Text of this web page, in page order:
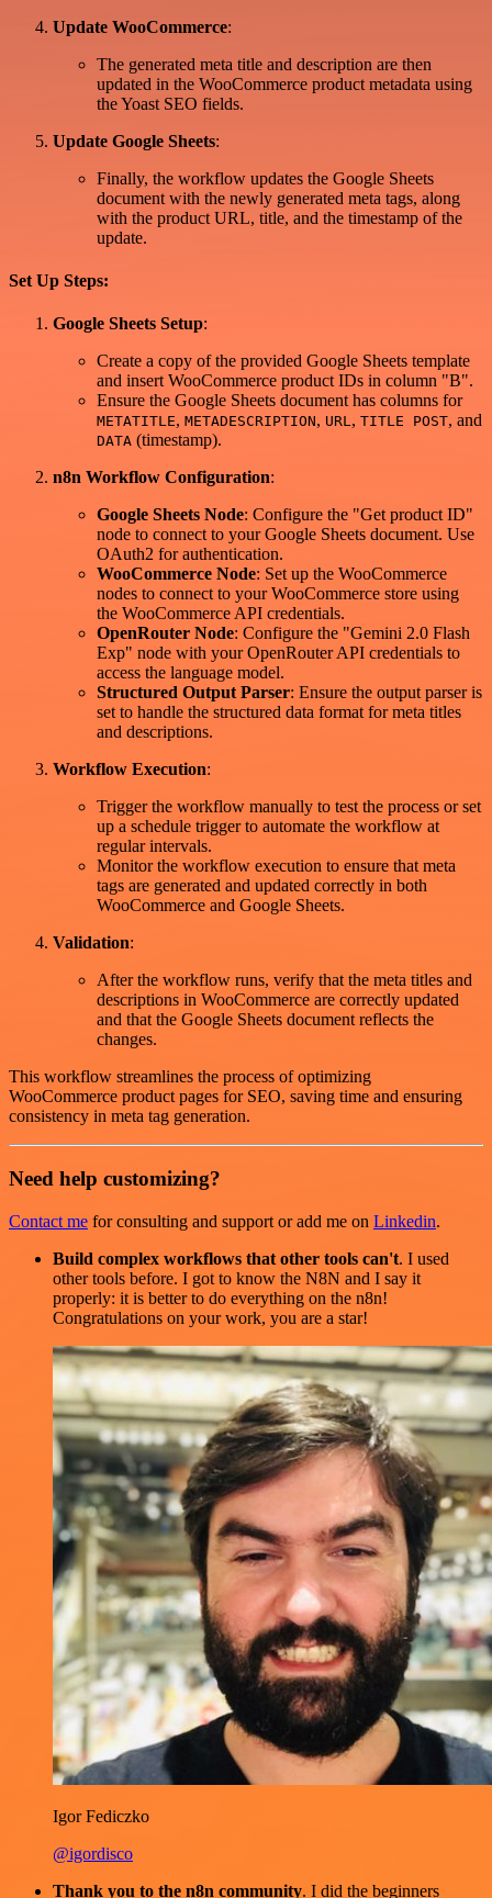
Update WooCommerce:
The generated meta title and description are then
updated in the WooCommerce product metadata using
the Yoast SEO fields.
Update Google Sheets:
Finally, the workflow updates the Google Sheets
document with the newly generated meta tags, along
with the product URL, title, and the timestamp of the
update.
Set Up Steps:
Google Sheets Setup:
Create a copy of the provided Google Sheets template
and insert WooCommerce product IDs in column "B".
Ensure the Google Sheets document has columns for
METATITLE, METADESCRIPTION, URL, TITLE POST, and
DATA (timestamp).
n8n Workflow Configuration:
Google Sheets Node: Configure the "Get product ID"
node to connect to your Google Sheets document. Use
OAuth2 for authentication.
WooCommerce Node: Set up the WooCommerce
nodes to connect to your WooCommerce store using
the WooCommerce API credentials.
OpenRouter Node: Configure the "Gemini 2.0 Flash
Exp" node with your OpenRouter API credentials to
access the language model.
Structured Output Parser: Ensure the output parser is
set to handle the structured data format for meta titles
and descriptions.
Workflow Execution:
Trigger the workflow manually to test the process or set
up a schedule trigger to automate the workflow at
regular intervals.
Monitor the workflow execution to ensure that meta
tags are generated and updated correctly in both
WooCommerce and Google Sheets.
Validation:
After the workflow runs, verify that the meta titles and
descriptions in WooCommerce are correctly updated
and that the Google Sheets document reflects the
changes.
This workflow streamlines the process of optimizing
WooCommerce product pages for SEO, saving time and ensuring
consistency in meta tag generation.
Need help customizing?
Contact me for consulting and support or add me on Linkedin.
Build complex workflows that other tools can't. I used
other tools before. I got to know the N8N and I say it
properly: it is better to do everything on the n8n!
Congratulations on your work, you are a star!
Igor Fediczko
@igordisco
Thank you to the n8n community. I did the beginners